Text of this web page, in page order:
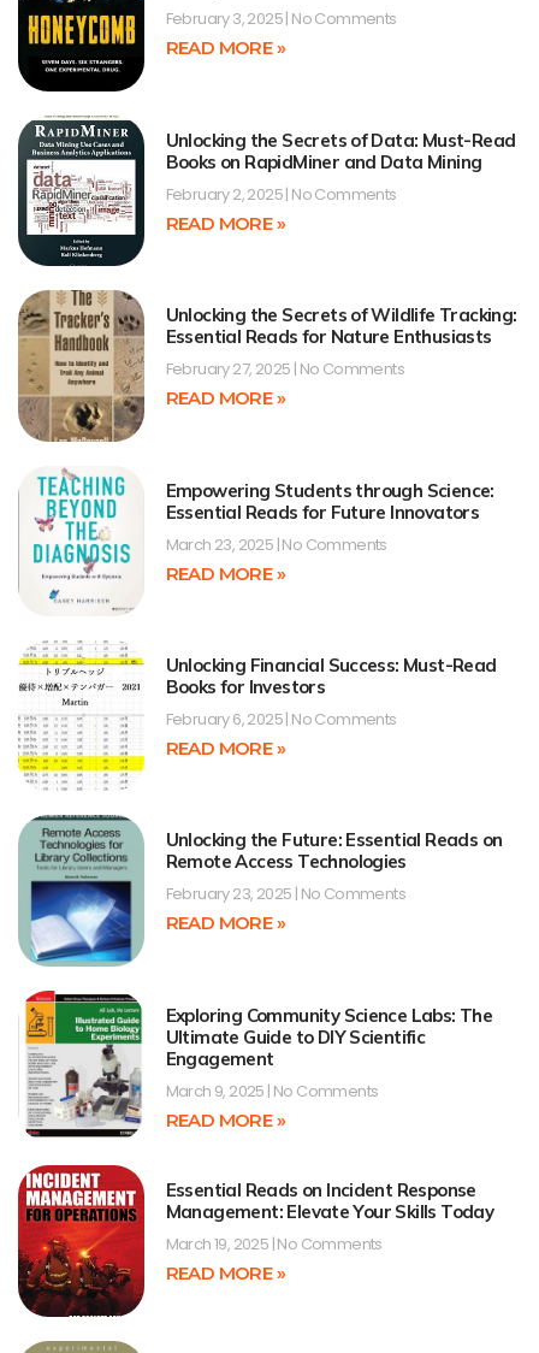
February 3, 2025 No Comments
READ MORE »
Unlocking the Secrets of Data: Must-Read
Books on RapidMiner and Data Mining
February 2, 2025 No Comments
READ MORE »
Unlocking the Secrets of Wildlife Tracking:
Essential Reads for Nature Enthusiasts
February 27, 2025 No Comments
READ MORE »
Empowering Students through Science:
Essential Reads for Future Innovators
March 23, 2025 No Comments
READ MORE »
Unlocking Financial Success: Must-Read
Books for Investors
February 6, 2025 No Comments
READ MORE »
Unlocking the Future: Essential Reads on
Remote Access Technologies
February 23, 2025 No Comments
READ MORE »
Exploring Community Science Labs: The
Ultimate Guide to DIY Scientific
Engagement
March 9, 2025 No Comments
READ MORE »
Essential Reads on Incident Response
Management: Elevate Your Skills Today
March 19, 2025 No Comments
READ MORE »